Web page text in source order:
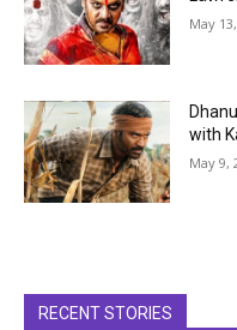
May
with
May 9,
RECENT STORIES